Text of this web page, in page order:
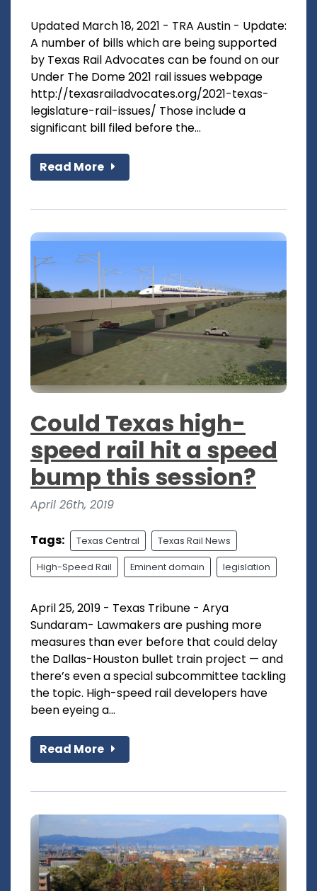
Updated March 18, 2021 - TRA Austin - Update:
A number of bills which are being supported
by Texas Rail Advocates can be found on our
Under The Dome 2021 rail issues webpage
http://texasrailadvocates.org/2021-texas-
legislature-rail-issues/ Those include a
significant bill filed before the...
Read More
Could Texas high-
speed rail hit a speed
bump this session?
April 26th, 2019
Tags: Texas Central Texas Rail News
High-Speed Rail Eminent domain legislation
April 25, 2019 - Texas Tribune - Arya
Sundaram- Lawmakers are pushing more
measures than ever before that could delay
the Dallas-Houston bullet train project — and
there’s even a special subcommittee tackling
the topic. High-speed rail developers have
been eyeing a...
Read More